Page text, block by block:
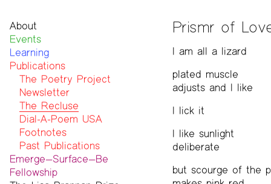
About
Mission
Team
Contact
Funders & Donors
Accessibility
Get Involved
Statement on Safer Spaces
…
Events
Learning
Publications
The Poetry Project
Newsletter
The Recluse
Dial-A-Poem USA
Footnotes
Past Publications
Emerge—Surface—Be
Fellowship
Prismr of
I am all a lizard
plated muscle
adjusts and I like
I lick it
I like sunlight
deliberate
but scourge of the